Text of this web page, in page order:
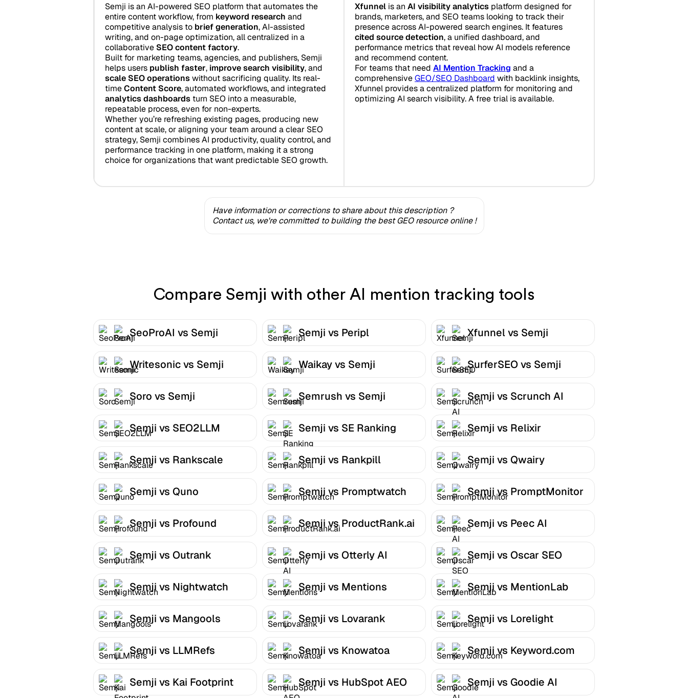
Semji is an AI-powered SEO platform that automates the
entire content workflow, from keyword research and
competitive analysis to brief generation, AI-assisted
writing, and on-page optimization, all centralized in a
collaborative SEO content factory.
Built for marketing teams, agencies, and publishers, Semji
helps users publish faster, improve search visibility, and
scale SEO operationswithout sacrificing quality. Its real-
timeContent Score, automated workflows, and integrated
analytics dashboardsturn SEO into a measurable,
repeatable process, even for non-experts.
Whether you’re refreshing existing pages, producing new
content at scale, or aligning your team around a clear SEO
strategy, Semji combines AI productivity, quality control, and
performance tracking in one platform, making it a strong
choice for organizations that want predictable SEO growth.
Xfunnel is an AI visibility analytics platform designed for
brands, marketers, and SEO teams looking to track their
presence across AI-powered search engines. It features
cited source detection, a unified dashboard, and
performance metrics that reveal how AI models reference
and recommend content.
For teams that need AI Mention Tracking and a
comprehensiveGEO/SEO Dashboard with backlink insights,
Xfunnel provides a centralized platform for monitoring and
optimizing AI search visibility. A free trial is available.
Have information or corrections to share about this description ?
Contact us, we're committed to building the best GEO resource online !
Compare Semji with other AI mention tracking tools
SeoProAI vs Semji Semji vs Peripl Xfunnel vs Semji
Writesonic vs Semji Waikay vs Semji SurferSEO vs Semji
Soro vs Semji Semrush vs Semji Semji vs Scrunch AI
Semji vs SEO2LLM Semji vs SE Ranking Semji vs Relixir
Semji vs Rankscale Semji vs Rankpill Semji vs Qwairy
Semji vs Quno Semji vs Promptwatch Semji vs PromptMonitor
Semji vs Profound Semji vs ProductRank.ai Semji vs Peec AI
Semji vs Outrank Semji vs Otterly AI Semji vs Oscar SEO
Semji vs Nightwatch Semji vs Mentions Semji vs MentionLab
Semji vs Mangools Semji vs Lovarank Semji vs Lorelight
Semji vs LLMRefs Semji vs Knowatoa Semji vs Keyword.com
Semji vs Kai Footprint Semji vs HubSpot AEO Semji vs Goodie AI